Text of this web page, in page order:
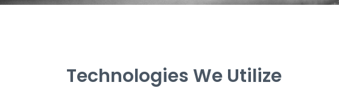
Technologies We Utilize